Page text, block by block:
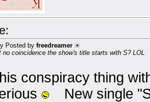
Posted by freedreamer
no coincidence the show's title starts with S? LOL
conspiracy thing
New single